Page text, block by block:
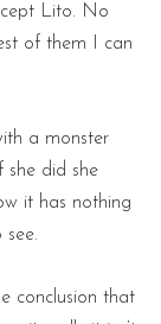
Lito. No
of them I can
a monster
she did she
it has nothing
conclusion that